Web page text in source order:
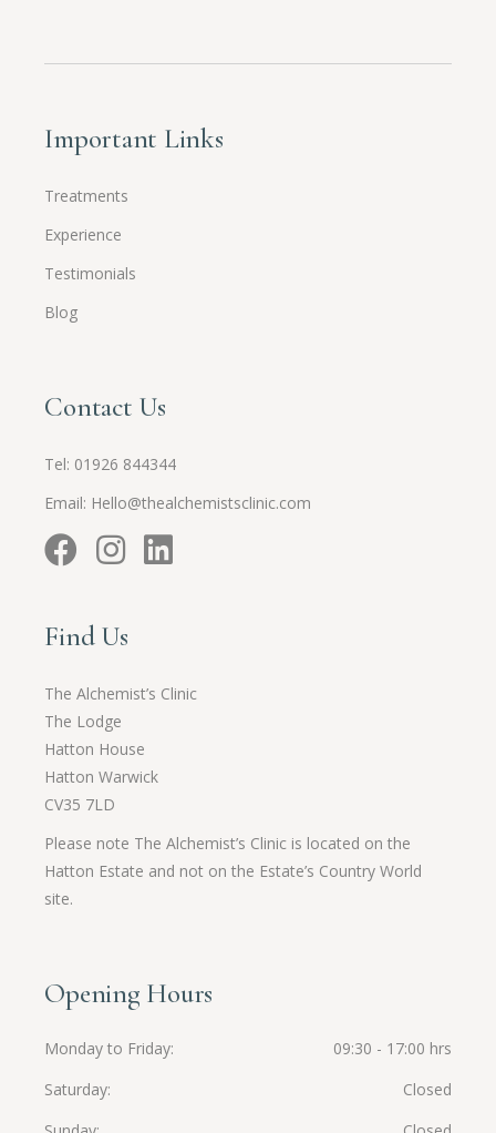
Important Links
Treatments
Experience
Testimonials
Blog
Contact Us
Tel: 01926 844344
Email: Hello@thealchemistsclinic.com
Find Us
The Alchemist’s Clinic
The Lodge
Hatton House
Hatton Warwick
CV35 7LD
Please note The Alchemist’s Clinic is located on the
Hatton Estate and not on the Estate’s Country World
site.
Opening Hours
Monday to Friday
09:30 - 17:00 hrs
Saturday
Closed